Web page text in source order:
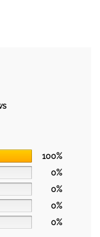
100%
0%
0%
0%
0%